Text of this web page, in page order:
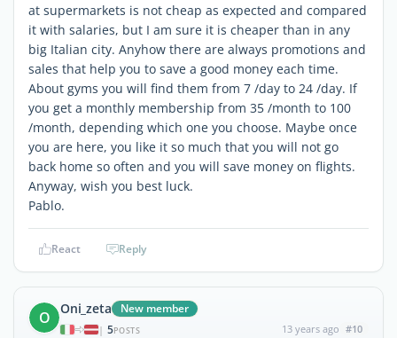
at supermarkets is not cheap as expected and compared
it with salaries, but I am sure it is cheaper than in any
big Italian city. Anyhow there are always promotions and
sales that help you to save a good money each time.
About gyms you will find them from 7 /day to 24 /day. If
you get a monthly membership from 35 /month to 100
/month, depending which one you choose. Maybe once
you are here, you like it so much that you will not go
back home so often and you will save money on flights.
Anyway, wish you best luck.
Pablo.
React Reply
O Oni_zeta New member
| 5POSTS 13 years ago #10